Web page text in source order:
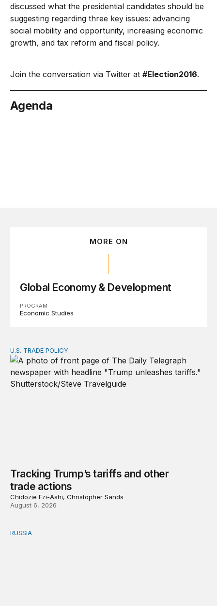
discussed what the presidential candidates should be
suggesting regarding three key issues: advancing
social mobility and opportunity, increasing economic
growth, and tax reform and fiscal policy.
Join the conversation via Twitter at#Election2016.
Agenda
MORE ON
Global Economy & Development
PROGRAM
Economic Studies
Tracking Trump’s tariffs and other trade actions
U.S. TRADE POLICY
Tracking Trump’s tariffs and other
trade actions
Chidozie Ezi-Ashi, Christopher Sands
August 6, 2026
An update on Europe’s Russia sanctions
RUSSIA